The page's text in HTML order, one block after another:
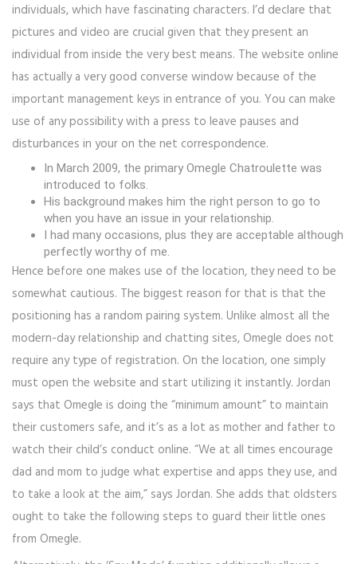
individuals, which have fascinating characters. I’d declare that
pictures and video are crucial given that they present an
individual from inside the very best means. The website online
has actually a very good converse window because of the
important management keys in entrance of you. You can make
use of any possibility with a press to leave pauses and
disturbances in your on the net correspondence.
In March 2009, the primary Omegle Chatroulette was
introduced to folks.
His background makes him the right person to go to
when you have an issue in your relationship.
I had many occasions, plus they are acceptable although
perfectly worthy of me.
Hence before one makes use of the location, they need to be
somewhat cautious. The biggest reason for that is that the
positioning has a random pairing system. Unlike almost all the
modern-day relationship and chatting sites, Omegle does not
require any type of registration. On the location, one simply
must open the website and start utilizing it instantly. Jordan
says that Omegle is doing the “minimum amount” to maintain
their customers safe, and it’s as a lot as mother and father to
watch their child’s conduct online. “We at all times encourage
dad and mom to judge what expertise and apps they use, and
to take a look at the aim,” says Jordan. She adds that oldsters
ought to take the following steps to guard their little ones
from Omegle.